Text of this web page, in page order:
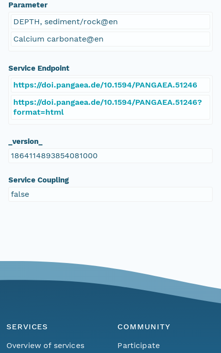
Parameter
DEPTH, sediment/rock@en
Calcium carbonate@en
Service Endpoint
https://doi.pangaea.de/10.1594/PANGAEA.51246
https://doi.pangaea.de/10.1594/PANGAEA.51246?
format=html
_version_
1864114893854081000
Service Coupling
false
SERVICES
Overview of services
COMMUNITY
Participate